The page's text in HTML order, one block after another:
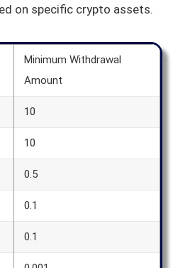
on specific crypto assets.
Minimum Withdrawal
Amount
10
10
0.5
0.1
0.1